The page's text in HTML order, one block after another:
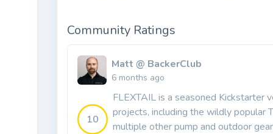
Community Ratings
Matt @ BackerClub
6 months ago
10
FLEXTAIL is a seasoned
projects, including the wildly popular
multiple other pump and outdoor